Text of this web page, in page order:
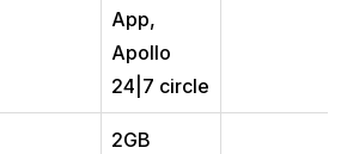
App,
Apollo
24|7 circle
2GB